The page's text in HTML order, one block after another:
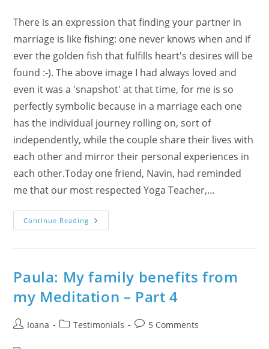
There is an expression that finding your partner in
marriage is like fishing: one never knows when and if
ever the golden fish that fulfills heart's desires will be
found :-). The above image I had always loved and
even it was a 'snapshot' at that time, for me is so
perfectly symbolic because in a marriage each one
has the individual journey rolling on, sort of
independently, while the couple share their lives with
each other and mirror their personal experiences in
each other.Today one friend, Navin, had reminded
me that our most respected Yoga Teacher,…
Continue Reading Happy
Marriages
Examples
Of
Years
Of
Together
Paula: My family benefits from
my Meditation – Part 4
PostIoana
PostTestimonials
Post5 Comments